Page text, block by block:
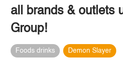
all brands & outlets
Group!
Foods drinks Demon Slayer